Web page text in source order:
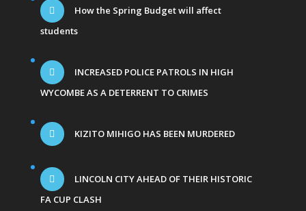
How the Spring Budget will affect
students
INCREASED POLICE PATROLS IN HIGH
WYCOMBE AS A DETERRENT TO CRIMES
KIZITO MIHIGO HAS BEEN MURDERED
LINCOLN CITY AHEAD OF THEIR HISTORIC
FA CUP CLASH